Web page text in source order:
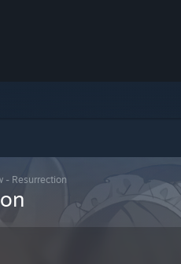
- Resurrection